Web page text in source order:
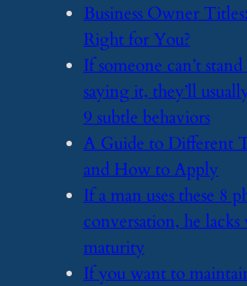
​Business Owner
Right for You?
​If someone can’t
saying it, they’ll
9 subtle behaviors
​A Guide to Different
and How to Apply
​If a man uses these 8
conversation, he
maturity
​If you want to